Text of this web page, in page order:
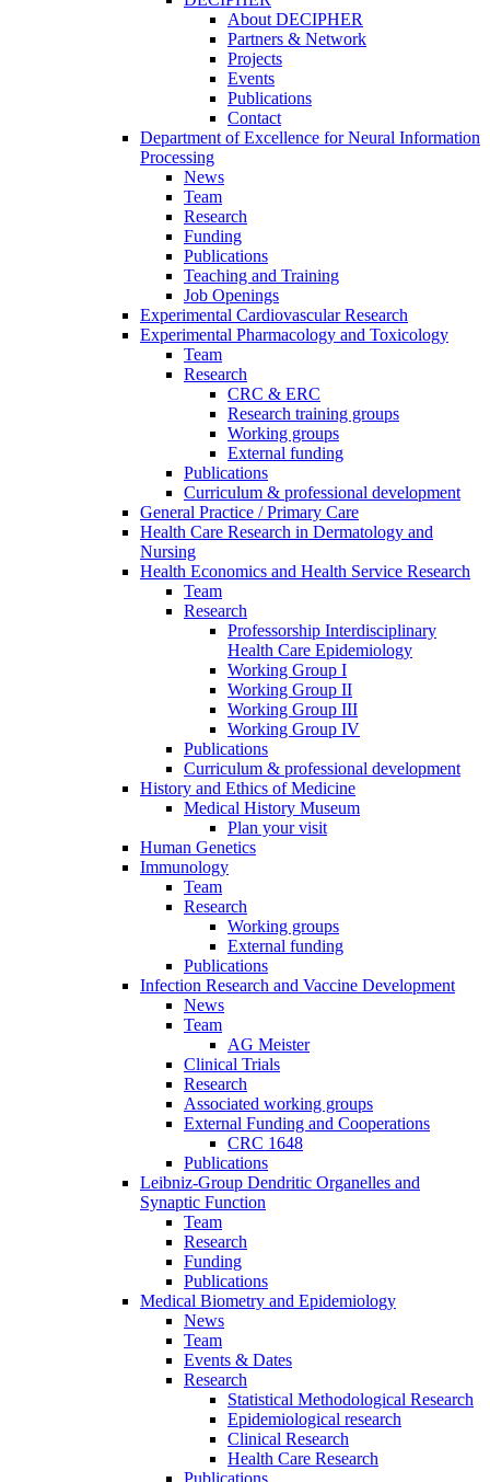
About DECIPHER
Partners & Network
Projects
Events
Publications
Contact
Department of Excellence for Neural Information
Processing
News
Team
Research
Funding
Publications
Teaching and Training
Job Openings
Experimental Cardiovascular Research
Experimental Pharmacology and Toxicology
Team
Research
CRC & ERC
Research training groups
Working groups
External funding
Publications
Curriculum & professional development
General Practice / Primary Care
Health Care Research in Dermatology and
Nursing
Health Economics and Health Service Research
Team
Research
Professorship Interdisciplinary
Health Care Epidemiology
Working Group I
Working Group II
Working Group III
Working Group IV
Publications
Curriculum & professional development
History and Ethics of Medicine
Medical History Museum
Plan your visit
Human Genetics
Immunology
Team
Research
Working groups
External funding
Publications
Infection Research and Vaccine Development
News
Team
AG Meister
Clinical Trials
Research
Associated working groups
External Funding and Cooperations
CRC 1648
Publications
Leibniz-Group Dendritic Organelles and
Synaptic Function
Team
Research
Funding
Publications
Medical Biometry and Epidemiology
News
Team
Events & Dates
Research
Statistical Methodological Research
Epidemiological research
Clinical Research
Health Care Research
Publications